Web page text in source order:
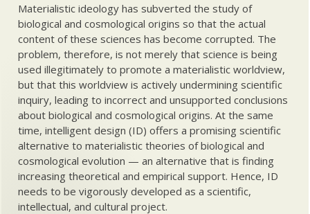
Materialistic ideology has subverted the study of
biological and cosmological origins so that the actual
content of these sciences has become corrupted. The
problem, therefore, is not merely that science is being
used illegitimately to promote a materialistic worldview,
but that this worldview is actively undermining scientific
inquiry, leading to incorrect and unsupported conclusions
about biological and cosmological origins. At the same
time, intelligent design (ID) offers a promising scientific
alternative to materialistic theories of biological and
cosmological evolution — an alternative that is finding
increasing theoretical and empirical support. Hence, ID
needs to be vigorously developed as a scientific,
intellectual, and cultural project.